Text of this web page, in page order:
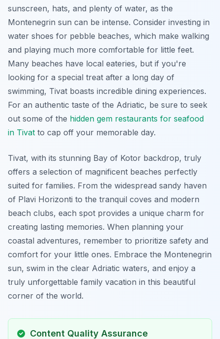
sunscreen, hats, and plenty of water, as the
Montenegrin sun can be intense. Consider investing in
water shoes for pebble beaches, which make walking
and playing much more comfortable for little feet.
Many beaches have local eateries, but if you're
looking for a special treat after a long day of
swimming, Tivat boasts incredible dining experiences.
For an authentic taste of the Adriatic, be sure to seek
out some of the hidden gem restaurants for seafood
in Tivat to cap off your memorable day.
Tivat, with its stunning Bay of Kotor backdrop, truly
offers a selection of magnificent beaches perfectly
suited for families. From the widespread sandy haven
of Plavi Horizonti to the tranquil coves and modern
beach clubs, each spot provides a unique charm for
creating lasting memories. When planning your
coastal adventures, remember to prioritize safety and
comfort for your little ones. Embrace the Montenegrin
sun, swim in the clear Adriatic waters, and enjoy a
truly unforgettable family vacation in this beautiful
corner of the world.
Content Quality Assurance